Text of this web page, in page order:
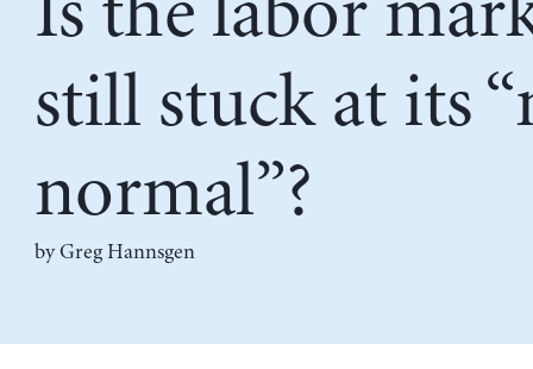
still stuck at its
normal”?
by Greg Hannsgen